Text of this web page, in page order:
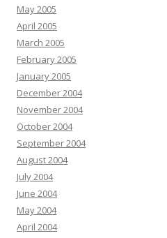
May 2005
April 2005
March 2005
February 2005
January 2005
December 2004
November 2004
October 2004
September 2004
August 2004
July 2004
June 2004
May 2004
April 2004